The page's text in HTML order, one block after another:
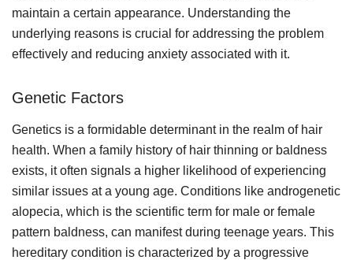
maintain a certain appearance. Understanding the
underlying reasons is crucial for addressing the problem
effectively and reducing anxiety associated with it.
Genetic Factors
Genetics is a formidable determinant in the realm of hair
health. When a family history of hair thinning or baldness
exists, it often signals a higher likelihood of experiencing
similar issues at a young age. Conditions like androgenetic
alopecia, which is the scientific term for male or female
pattern baldness, can manifest during teenage years. This
hereditary condition is characterized by a progressive